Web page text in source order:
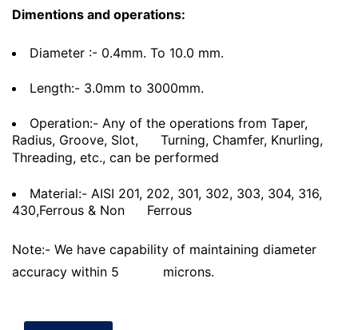
Dimentions and operations:
Diameter :- 0.4mm. To 10.0 mm.
Length:- 3.0mm to 3000mm.
Operation:- Any of the operations from Taper,
Radius, Groove, Slot,
Turning, Chamfer, Knurling,
Threading, etc., can be performed
Material:- AISI 201, 202, 301, 302, 303, 304, 316,
430,Ferrous & Non
Ferrous
Note:- We have capability of maintaining diameter
accuracy within 5
microns.